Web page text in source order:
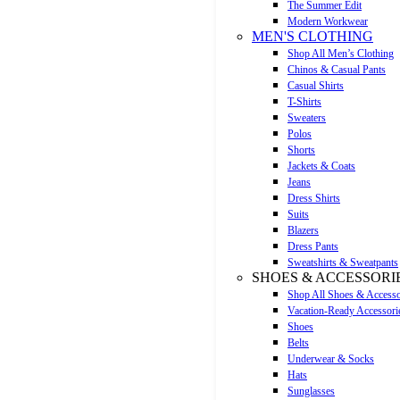
The Summer Edit
Modern Workwear
MEN'S CLOTHING
Shop All Men’s Clothing
Chinos & Casual Pants
Casual Shirts
T-Shirts
Sweaters
Polos
Shorts
Jackets & Coats
Jeans
Dress Shirts
Suits
Blazers
Dress Pants
Sweatshirts & Sweatpants
SHOES &
Shop All Shoes &
Vacation-Ready
Shoes
Belts
Underwear & Socks
Hats
Sunglasses